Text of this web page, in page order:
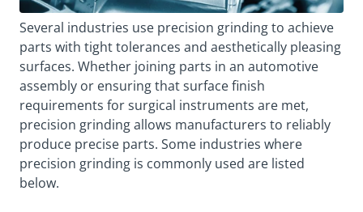
Several industries use precision grinding to achieve
parts with tight tolerances and aesthetically pleasing
surfaces. Whether joining parts in an automotive
assembly or ensuring that surface finish
requirements for surgical instruments are met,
precision grinding allows manufacturers to reliably
produce precise parts. Some industries where
precision grinding is commonly used are listed
below.